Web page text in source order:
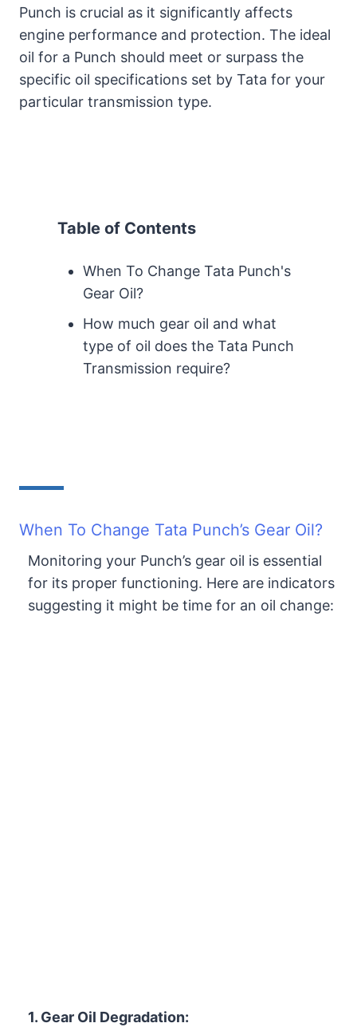
Punch is crucial as it significantly affects
engine performance and protection. The ideal
oil for a Punch should meet or surpass the
specific oil specifications set by Tata for your
particular transmission type.
Table of Contents
When To Change Tata Punch's
Gear Oil?
How much gear oil and what
type of oil does the Tata Punch
Transmission require?
When To Change Tata Punch’s Gear Oil?
Monitoring your Punch’s gear oil is essential
for its proper functioning. Here are indicators
suggesting it might be time for an oil change:
1. Gear Oil Degradation: